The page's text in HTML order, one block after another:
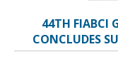
44TH FIABCI
CONCLUDES